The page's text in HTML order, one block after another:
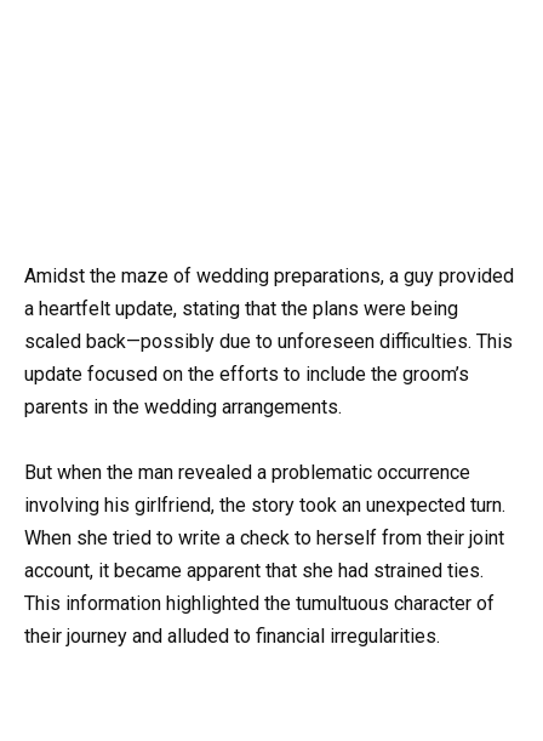
Amidst the maze of wedding preparations, a guy provided
a heartfelt update, stating that the plans were being
scaled back—possibly due to unforeseen difficulties. This
update focused on the efforts to include the groom’s
parents in the wedding arrangements.
But when the man revealed a problematic occurrence
involving his girlfriend, the story took an unexpected turn.
When she tried to write a check to herself from their joint
account, it became apparent that she had strained ties.
This information highlighted the tumultuous character of
their journey and alluded to financial irregularities.